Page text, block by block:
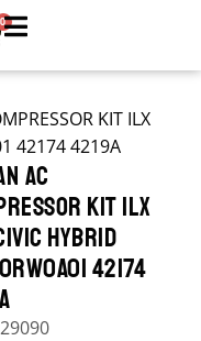
0
KIT ILX
42174 4219A
AC
KIT ILX
HYBRID
42174
29090